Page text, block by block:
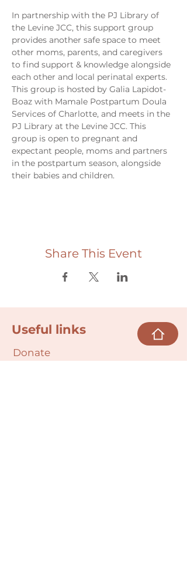
In partnership with the PJ Library of
the Levine JCC, this support group
provides another safe space to meet
other moms, parents, and caregivers
to find support & knowledge alongside
each other and local perinatal experts.
This group is hosted by Galia Lapidot-
Boaz with Mamale Postpartum Doula
Services of Charlotte, and meets in the
PJ Library at the Levine JCC. This
group is open to pregnant and
expectant people, moms and partners
in the postpartum season, alongside
their babies and children.
Share This Event
Useful links
Donate